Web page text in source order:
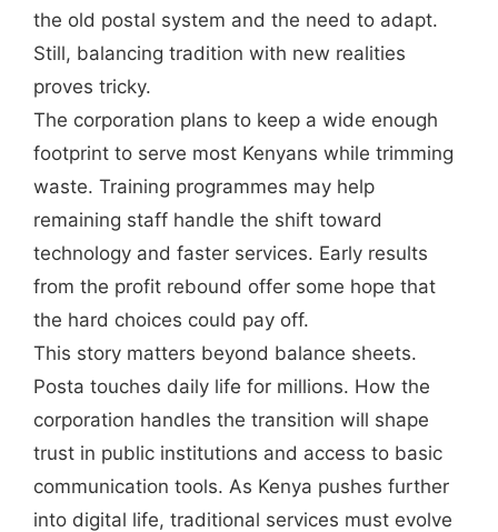
the old postal system and the need to adapt.
Still, balancing tradition with new realities
proves tricky.
The corporation plans to keep a wide enough
footprint to serve most Kenyans while trimming
waste. Training programmes may help
remaining staff handle the shift toward
technology and faster services. Early results
from the profit rebound offer some hope that
the hard choices could pay off.
This story matters beyond balance sheets.
Posta touches daily life for millions. How the
corporation handles the transition will shape
trust in public institutions and access to basic
communication tools. As Kenya pushes further
into digital life, traditional services must evolve